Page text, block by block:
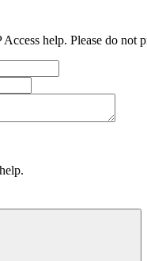
help. Please do not